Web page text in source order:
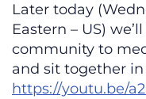
Later today
Eastern – US)
community to
and sit together in
https://youtu.be/